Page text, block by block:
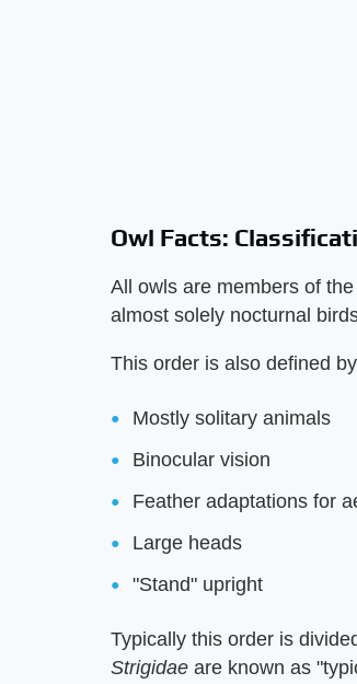
Owl Facts:
All owls are members of
almost solely nocturnal
This order is also defined
Mostly solitary animals
Binocular vision
Feather adaptations for
Large heads
"Stand" upright
Typically this order is
Strigidae are known as